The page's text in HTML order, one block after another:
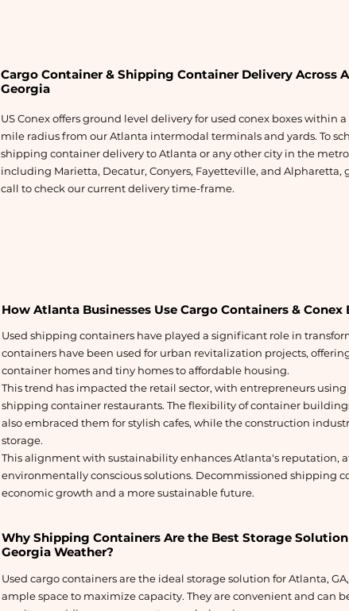
Cargo Container & Shipping Container Delivery Across
Georgia
US Conex offers ground level delivery for used conex boxes within
mile radius from our Atlanta intermodal terminals and yards. To
shipping container delivery to Atlanta or any other city in the metro
including Marietta, Decatur, Conyers, Fayetteville, and Alpharetta,
call to check our current delivery time-frame.
How Atlanta Businesses Use Cargo Containers & Conex
Used shipping containers have played a significant role in
containers have been used for urban revitalization projects,
container homes and tiny homes to affordable housing.
This trend has impacted the retail sector, with entrepreneurs
shipping container restaurants. The flexibility of container
also embraced them for stylish cafes, while the construction
storage.
This alignment with sustainability enhances Atlanta's reputation,
environmentally conscious solutions. Decommissioned shipping
economic growth and a more sustainable future.
Why Shipping Containers Are the Best Storage
Georgia Weather?
Used cargo containers are the ideal storage solution for Atlanta,
ample space to maximize capacity. They are convenient and can